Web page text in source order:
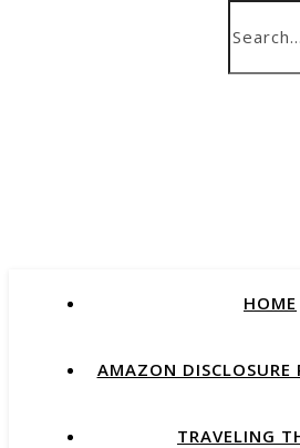
HOME
AMAZON DISCLOSURE
TRAVELING